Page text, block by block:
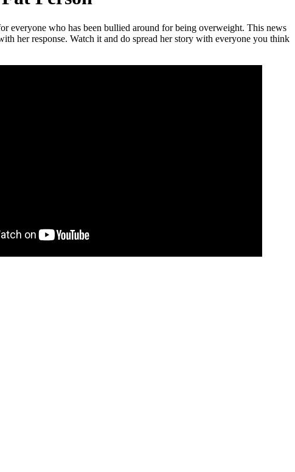
everyone who has been bullied around for being overweight. This news
her response. Watch it and do spread her story with everyone you think